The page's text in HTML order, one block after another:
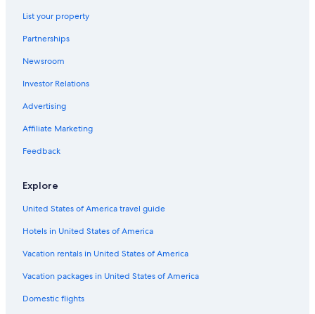
Hotels with Bars in Nungambakkam
Hotels near Valluvar Kottam
Hotels near Chennai Intl.
Luxury Hotels in Nungambakkam
Chennai Hotels
T Nagar Hotels
3 Star Hotels in Nungambakkam
4 Star Hotels in T Nagar
5 Star Hotels in T Nagar
List your property
Partnerships
Newsroom
Investor Relations
Advertising
Affiliate Marketing
Feedback
Explore
United States of America travel guide
Hotels in United States of America
Vacation rentals in United States of America
Vacation packages in United States of America
Domestic flights